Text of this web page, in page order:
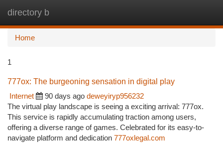
directory b
Home
1
777ox: The burgeoning sensation in digital play
Internet
90 days ago deweyiryp956232
The virtual play landscape is seeing a exciting arrival: 777ox.
This service is rapidly accumulating traction among users,
offering a diverse range of games. Celebrated for its easy-to-
navigate platform and dedication 777oxlegal.com